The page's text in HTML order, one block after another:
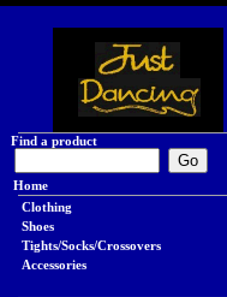
Find a product
Home
Clothing
Shoes
Tights/Socks/Crossovers
Accessories